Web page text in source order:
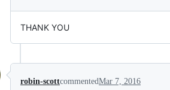
THANK YOU
robin-scottcommentedMar 7, 2016